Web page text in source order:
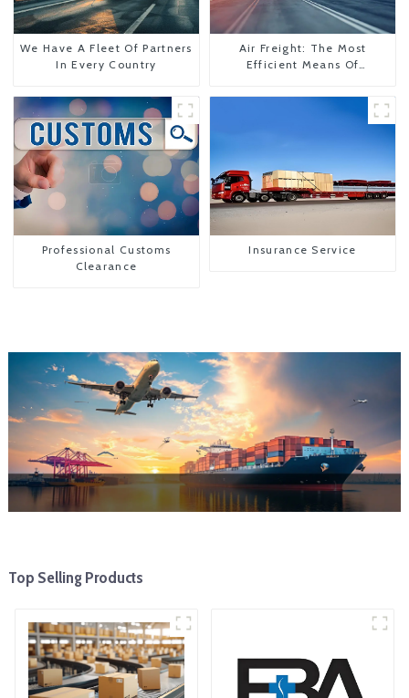
We Have A Fleet Of Partners
In Every Country
Air Freight: The Most
Efficient Means Of
To The United States
Professional Customs
Clearance
Insurance Service
Top Selling Products